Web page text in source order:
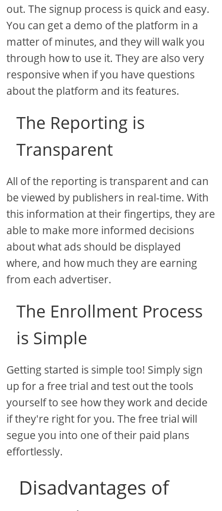
out. The signup process is quick and easy.
You can get a demo of the platform in a
matter of minutes, and they will walk you
through how to use it. They are also very
responsive when if you have questions
about the platform and its features.
The Reporting is
Transparent
All of the reporting is transparent and can
be viewed by publishers in real-time. With
this information at their fingertips, they are
able to make more informed decisions
about what ads should be displayed
where, and how much they are earning
from each advertiser.
The Enrollment Process
is Simple
Getting started is simple too! Simply sign
up for a free trial and test out the tools
yourself to see how they work and decide
if they're right for you. The free trial will
segue you into one of their paid plans
effortlessly.
Disadvantages of